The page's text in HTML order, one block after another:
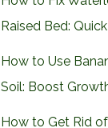
Raised Bed:
How to Use
Soil: Boost
How to Get Rid